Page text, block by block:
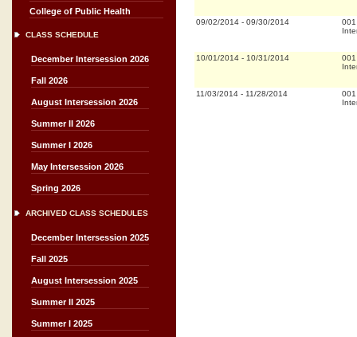
College of Public Health
CLASS SCHEDULE
December Intersession 2026
Fall 2026
August Intersession 2026
Summer II 2026
Summer I 2026
May Intersession 2026
Spring 2026
ARCHIVED CLASS SCHEDULES
December Intersession 2025
Fall 2025
August Intersession 2025
Summer II 2025
Summer I 2025
09/02/2014 - 09/30/2014 001
10/01/2014 - 10/31/2014 001
11/03/2014 - 11/28/2014 001